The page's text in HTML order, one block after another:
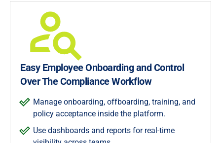
Easy Employee Onboarding and Control
Over The Compliance Workflow
Manage onboarding, offboarding, training, and
policy acceptance inside the platform.
Use dashboards and reports for real-time